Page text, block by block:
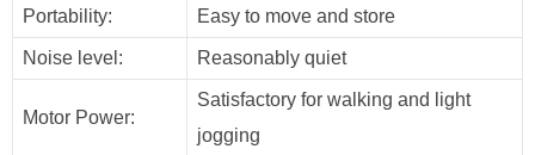
Portability: Easy to move and store
Noise level: Reasonably quiet
Motor Power:
Satisfactory for walking and light
jogging